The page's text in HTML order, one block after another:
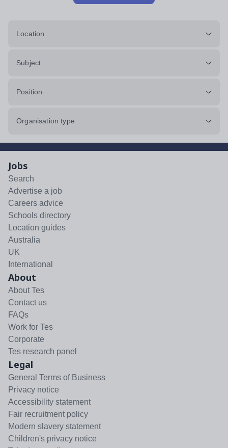
Location
Subject
Position
Organisation type
Jobs
Search
Advertise a job
Careers advice
Schools directory
Location guides
Australia
UK
International
About
About Tes
Contact us
FAQs
Work for Tes
Corporate
Tes research panel
Legal
General Terms of Business
Privacy notice
Accessibility statement
Fair recruitment policy
Modern slavery statement
Children's privacy notice